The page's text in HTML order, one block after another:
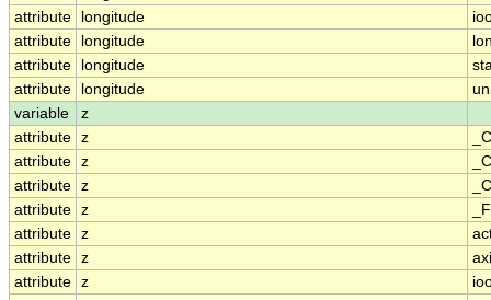
attribute
longitude
attribute
longitude
attribute
longitude
attribute
longitude
variable
z
attribute z
attribute z
attribute z
attribute z
attribute z
attribute z
attribute z